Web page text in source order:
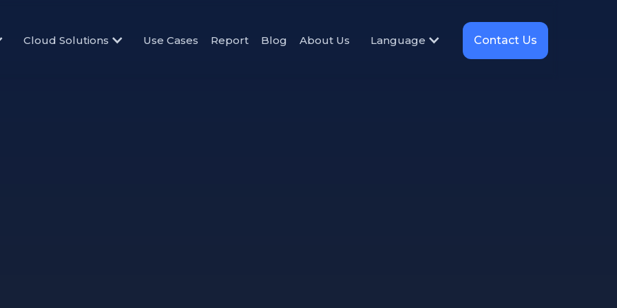
Cloud Solutions Use Cases Report Blog About Us Language Contact Us